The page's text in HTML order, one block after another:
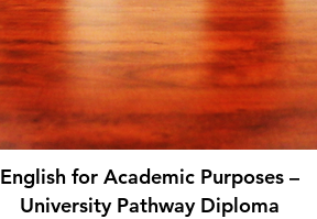
English for Academic Purposes –
University Pathway Diploma